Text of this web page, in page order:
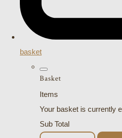
basket
Basket
Items
Your basket is currently
Sub Total